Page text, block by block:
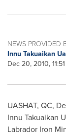
NEWS PROVIDED
Innu Takuaikan
Dec 20, 2010,
UASHAT, QC,
Innu Takuaikan
Labrador Iron